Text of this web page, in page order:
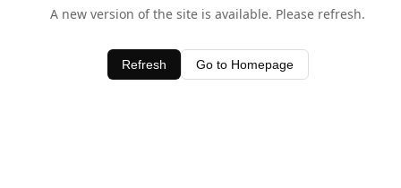
A new version of the site is available. Please refresh.
Refresh Go to Homepage